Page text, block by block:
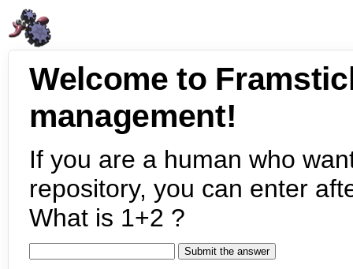
Welcome to
management!
If you are a human who
repository, you can enter
What is 1+2 ?